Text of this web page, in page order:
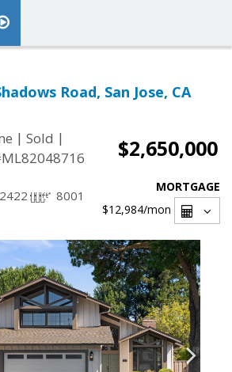
Road, San Jose, CA
| Sold |
$2,650,000
2422 8001
MORTGAGE
$12,984/mon